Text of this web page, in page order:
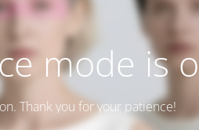
mode is
Thank you for your patience!